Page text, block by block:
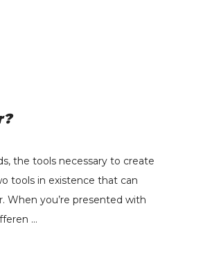
F250-
Chassis
the tools necessary to create
tools in existence that can
When you’re presented with
…